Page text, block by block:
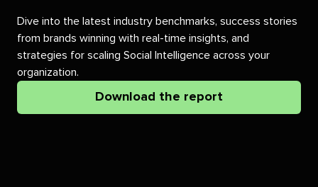
Dive into the latest industry benchmarks, success stories
from brands winning with real-time insights, and
strategies for scaling Social Intelligence across your
organization.
Download the report